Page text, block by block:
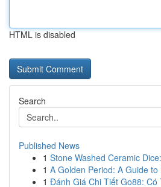
HTML is disabled
Search
Published News
1 Stone Washed Ceramic
1 A Golden Period: A Guide to
1 Đánh Giá Chi Tiết Go88: